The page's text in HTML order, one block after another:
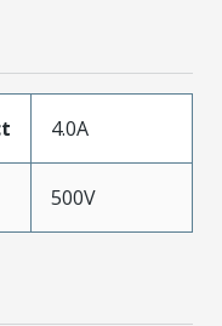
4.0A
500V